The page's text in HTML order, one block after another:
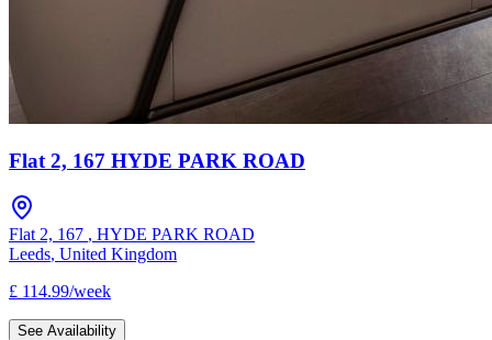
Flat 2, 167 HYDE PARK ROAD
Flat 2, 167 , HYDE PARK ROAD
Leeds, United Kingdom
£ 114.99/week
See Availability